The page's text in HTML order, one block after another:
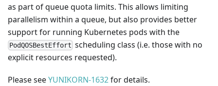
as part of queue quota limits. This allows limiting
parallelism within a queue, but also provides better
support for running Kubernetes pods with the
PodQOSBestEffort scheduling class (i.e. those with no
explicit resources requested).
Please seeYUNIKORN-1632for details.